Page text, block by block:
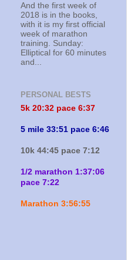
And the first week of
2018 is in the books,
with it is my first official
week of marathon
training. Sunday:
Elliptical for 60 minutes
and...
PERSONAL BESTS
5k 20:32 pace 6:37
5 mile 33:51 pace 6:46
10k 44:45 pace 7:12
1/2 marathon 1:37:06
pace 7:22
Marathon 3:56:55